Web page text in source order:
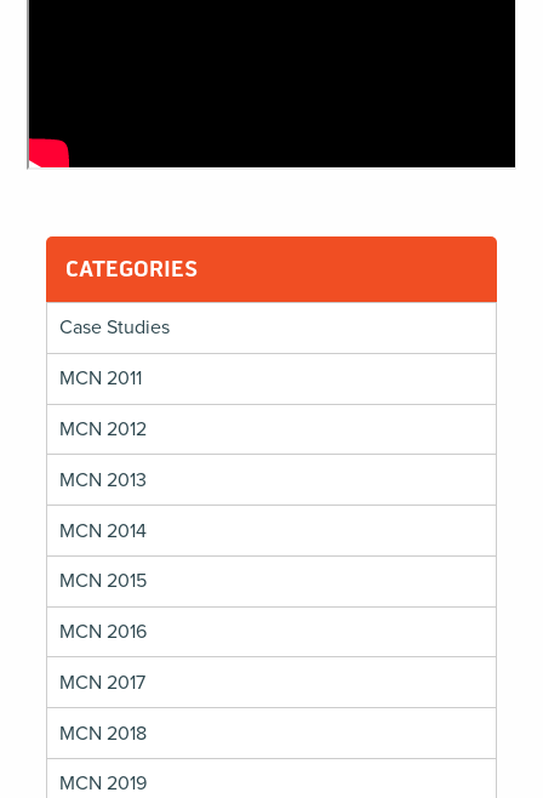
CATEGORIES
Case Studies
MCN 2011
MCN 2012
MCN 2013
MCN 2014
MCN 2015
MCN 2016
MCN 2017
MCN 2018
MCN 2019